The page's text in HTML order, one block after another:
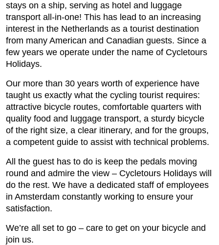
stays on a ship, serving as hotel and luggage
transport all-in-one! This has lead to an increasing
interest in the Netherlands as a tourist destination
from many American and Canadian guests. Since a
few years we operate under the name of Cycletours
Holidays.
Our more than 30 years worth of experience have
taught us exactly what the cycling tourist requires:
attractive bicycle routes, comfortable quarters with
quality food and luggage transport, a sturdy bicycle
of the right size, a clear itinerary, and for the groups,
a competent guide to assist with technical problems.
All the guest has to do is keep the pedals moving
round and admire the view – Cycletours Holidays will
do the rest. We have a dedicated staff of employees
in Amsterdam constantly working to ensure your
satisfaction.
We’re all set to go – care to get on your bicycle and
join us.